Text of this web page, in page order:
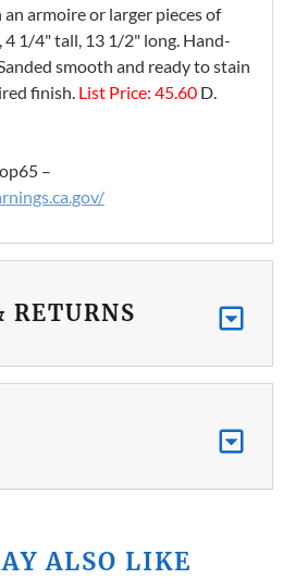
an armoire or larger pieces of
1/4" tall, 13 1/2" long. Hand-
smooth and ready to stain
finish. List Price: 45.60 D.
–
RETURNS
ALSO LIKE